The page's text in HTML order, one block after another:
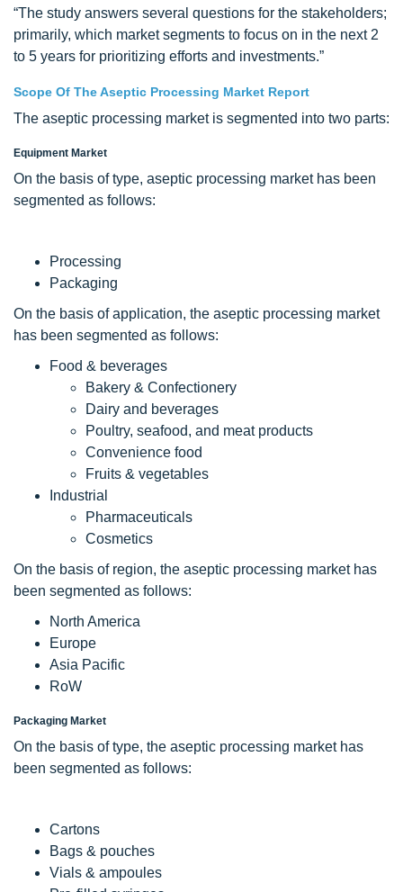
“The study answers several questions for the stakeholders;
primarily, which market segments to focus on in the next 2
to 5 years for prioritizing efforts and investments.”
Scope Of The Aseptic Processing Market Report
The aseptic processing market is segmented into two parts:
Equipment Market
On the basis of type, aseptic processing market has been
segmented as follows:
Processing
Packaging
On the basis of application, the aseptic processing market
has been segmented as follows:
Food & beverages
Bakery & Confectionery
Dairy and beverages
Poultry, seafood, and meat products
Convenience food
Fruits & vegetables
Industrial
Pharmaceuticals
Cosmetics
On the basis of region, the aseptic processing market has
been segmented as follows:
North America
Europe
Asia Pacific
RoW
Packaging Market
On the basis of type, the aseptic processing market has
been segmented as follows:
Cartons
Bags & pouches
Vials & ampoules